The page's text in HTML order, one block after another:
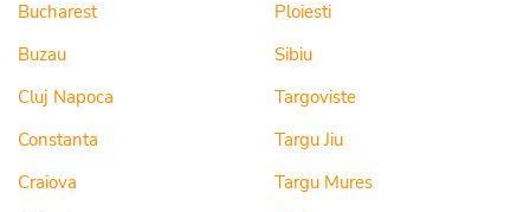
Bucharest
Buzau
Cluj Napoca
Constanta
Craiova
Ploiesti
Sibiu
Targoviste
Targu Jiu
Targu Mures